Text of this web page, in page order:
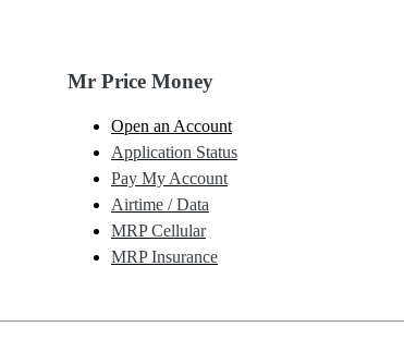
Mr Price Money
Open an Account
Application Status
Pay My Account
Airtime / Data
MRP Cellular
MRP Insurance